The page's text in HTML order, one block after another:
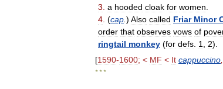
3 a hooded cloak for women
4 (cap ) Also called Friar Minor
order that observes vows of
ringtail monkey (for defs 1 2).
[1590-1600; < MF < It cappuccino
* * *